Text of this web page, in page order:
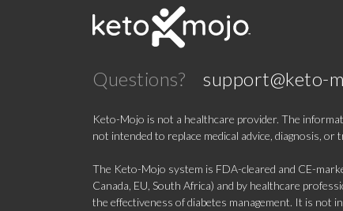
Questions? support@keto-
Keto-Mojo is not a healthcare provider. The
not intended to replace medical advice, diagnosis, or
The Keto-Mojo system is FDA-cleared and CE-
Canada, EU, South Africa) and by healthcare
the effectiveness of diabetes management. It is not